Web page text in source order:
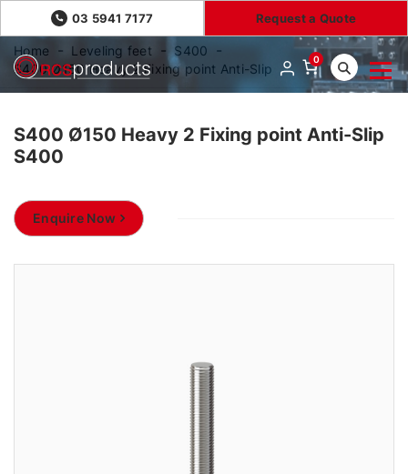
03 5941 7177 Request a Quote
0
Home Leveling feet
S400
S400 Ø150 Heavy 2 Fixing point Anti-Slip
S400 Ø150 Heavy 2 Fixing point Anti-Slip
S400
Enquire Now